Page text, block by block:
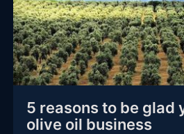
5 reasons to be glad
olive oil business